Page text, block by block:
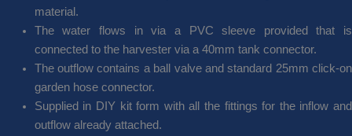
material.
The water flows in via a PVC sleeve provided that is
connected to the harvester via a 40mm tank connector.
The outflow contains a ball valve and standard 25mm click-on
garden hose connector.
Supplied in DIY kit form with all the fittings for the inflow and
outflow already attached.